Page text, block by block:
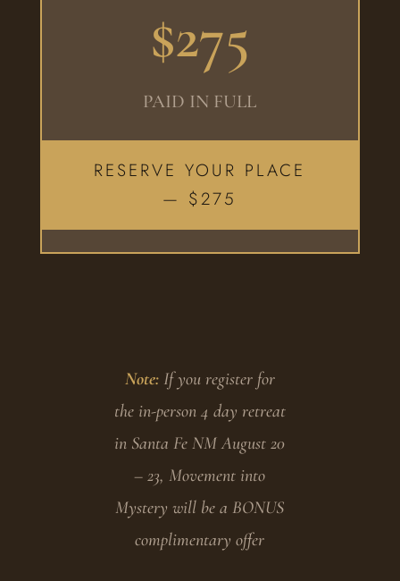
$275
PAID IN FULL
RESERVE YOUR PLACE
— $275
Note:If you register for
the in-person 4 day retreat
in Santa Fe NM August 20
– 23, Movement into
Mystery will be a BONUS
complimentary offer